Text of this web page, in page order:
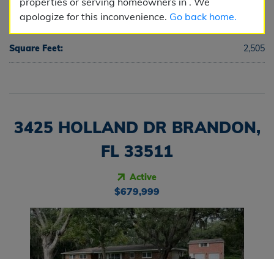
apologize for this inconvenience. Go back home.
Half Baths:
Square Feet: 2,505
3425 HOLLAND DR BRANDON,
FL 33511
Active
$679,999